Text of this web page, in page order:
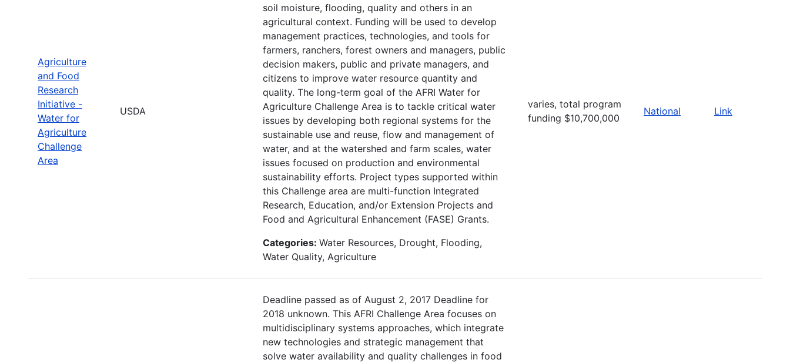
Agriculture
and Food
Research
Initiative -
Water for
Agriculture
Challenge
Area
USDA
soil moisture, flooding, quality and others in an
agricultural context. Funding will be used to develop
management practices, technologies, and tools for
farmers, ranchers, forest owners and managers, public
decision makers, public and private managers, and
citizens to improve water resource quantity and
quality. The long-term goal of the AFRI Water for
Agriculture Challenge Area is to tackle critical water
issues by developing both regional systems for the
sustainable use and reuse, flow and management of
water, and at the watershed and farm scales, water
issues focused on production and environmental
sustainability efforts. Project types supported within
this Challenge area are multi-function Integrated
Research, Education, and/or Extension Projects and
Food and Agricultural Enhancement (FASE) Grants.
Categories: Water Resources, Drought, Flooding,
Water Quality, Agriculture
varies, total program
funding $10,700,000
National Link
Deadline passed as of August 2, 2017 Deadline for
2018 unknown. This AFRI Challenge Area focuses on
multidisciplinary systems approaches, which integrate
new technologies and strategic management that
solve water availability and quality challenges in food